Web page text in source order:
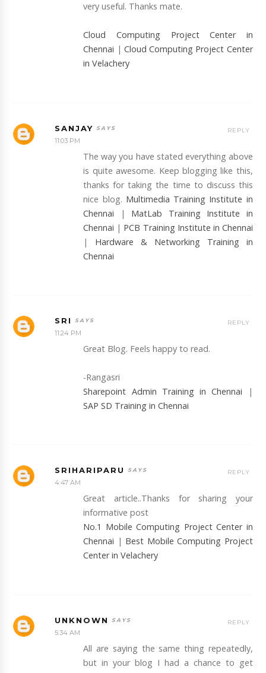
very useful. Thanks mate.
Cloud Computing Project Center in
Chennai | Cloud Computing Project Center
in Velachery
SANJAY
11:03 PM
The way you have stated everything above
is quite awesome. Keep blogging like this,
thanks for taking the time to discuss this
nice blog. Multimedia Training Institute in
Chennai | MatLab Training Institute in
Chennai | PCB Training Institute in Chennai
| Hardware & Networking Training in
Chennai
REPLY
SRI
11:24 PM
Great Blog. Feels happy to read.
-Rangasri
Sharepoint Admin Training in Chennai
|
SAP SD Training in Chennai
REPLY
SRIHARIPARU
4:47 AM
Great article..Thanks for sharing your
informative post
No.1 Mobile Computing Project Center in
Chennai | Best Mobile Computing Project
Center in Velachery
REPLY
UNKNOWN
5:34 AM
All are saying the same thing repeatedly,
but in your blog I had a chance to get
REPLY